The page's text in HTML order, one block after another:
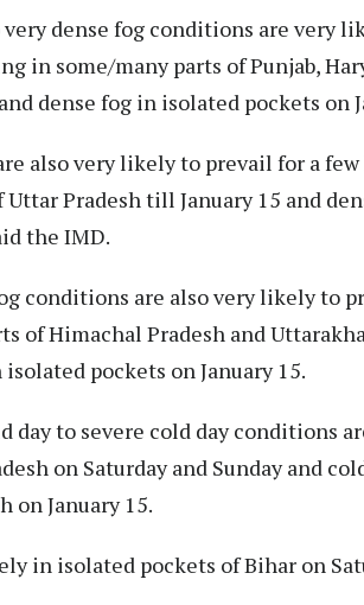
dense fog conditions are very
in some/many parts of Punjab,
dense fog in isolated pockets on
also very likely to prevail for a
Pradesh till January 15 and
the IMD.
conditions are also very likely to
of Himachal Pradesh and
pockets on January 15.
day to severe cold day conditions
on Saturday and Sunday and
on January 15.
in isolated pockets of Bihar on